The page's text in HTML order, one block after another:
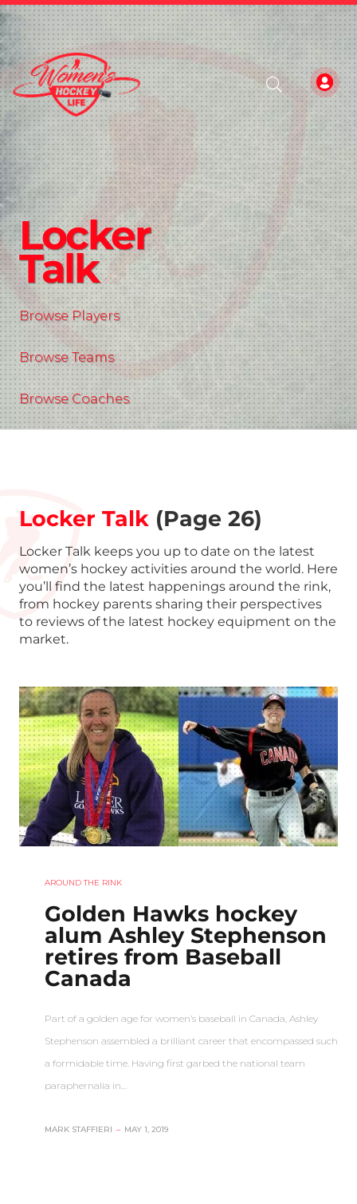
Locker
Talk
Browse Players
Browse Teams
Browse Coaches
Locker Talk (Page 26)
Locker Talk keeps you up to date on the latest
women’s hockey activities around the world. Here
you’ll find the latest happenings around the rink,
from hockey parents sharing their perspectives
to reviews of the latest hockey equipment on the
market.
AROUND THE RINK
Golden Hawks hockey
alum Ashley Stephenson
retires from Baseball
Canada
Part of a golden age for women’s baseball in Canada, Ashley
Stephenson assembled a brilliant career that encompassed such
a formidable time. Having first garbed the national team
paraphernalia in…
MARK STAFFIERI – MAY 1, 2019